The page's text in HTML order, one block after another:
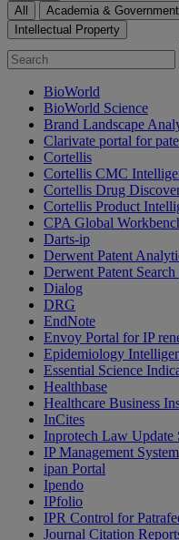
All Academia & Government
Intellectual Property
BioWorld
BioWorld Science
Brand Landscape
Clarivate portal for
Cortellis
Cortellis CMC
Cortellis Drug
Cortellis Product
CPA Global
Darts-ip
Derwent Patent
Derwent Patent
Dialog
DRG
EndNote
Envoy Portal for IP
Epidemiology
Essential Science
Healthbase
Healthcare Business
InCites
Inprotech Law Update
IP Management System
ipan Portal
Ipendo
IPfolio
IPR Control for
Journal Citation